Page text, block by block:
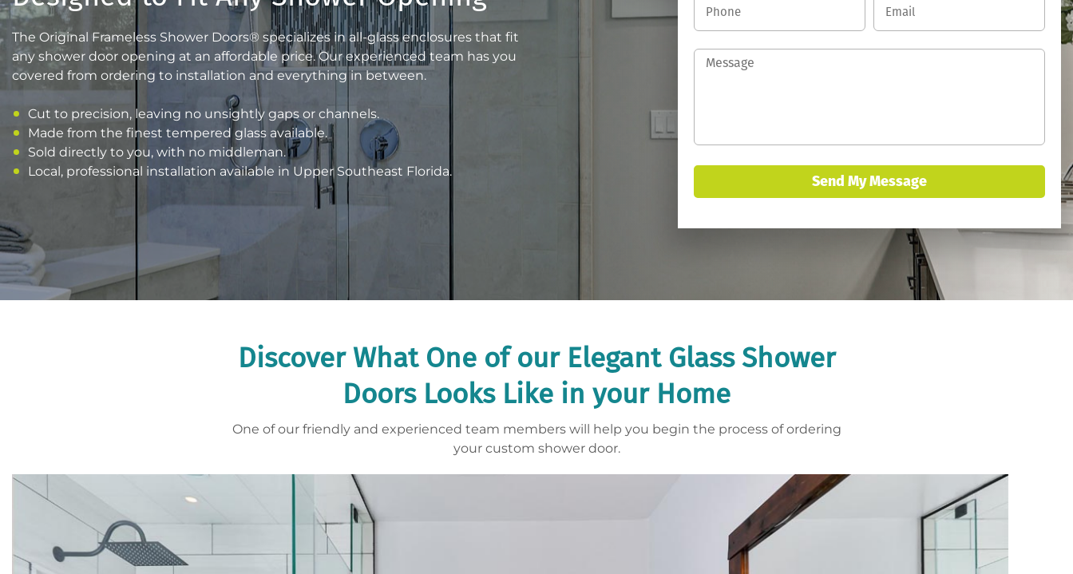
The Original Frameless Shower Doors® specializes in all-glass enclosures that fit
any shower door opening at an affordable price. Our experienced team has you
covered from ordering to installation and everything in between.
Cut to precision, leaving no unsightly gaps or channels.
Made from the finest tempered glass available.
Sold directly to you, with no middleman.
Local, professional installation available in Upper Southeast Florida.
Send My Message
Discover What One of our Elegant Glass Shower
Doors Looks Like in your Home
One of our friendly and experienced team members will help you begin the process of ordering
your custom shower door.